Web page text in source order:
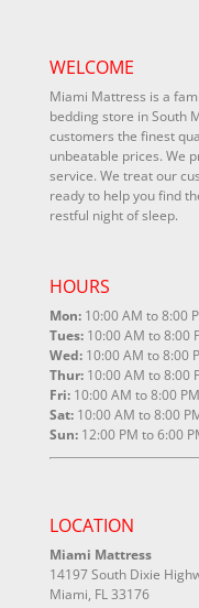
WELCOME
Miami Mattress is a
bedding store in South
customers the finest
unbeatable prices. We
service. We treat our
ready to help you find
restful night of sleep.
HOURS
Mon: 10:00 AM to 8:00
Tues: 10:00 AM to 8:00
Wed: 10:00 AM to 8:00
Thur: 10:00 AM to 8:00
Fri: 10:00 AM to 8:00 PM
Sat: 10:00 AM to 8:00
Sun: 12:00 PM to 6:00
LOCATION
Miami Mattress
14197 South Dixie
Miami, FL 33176